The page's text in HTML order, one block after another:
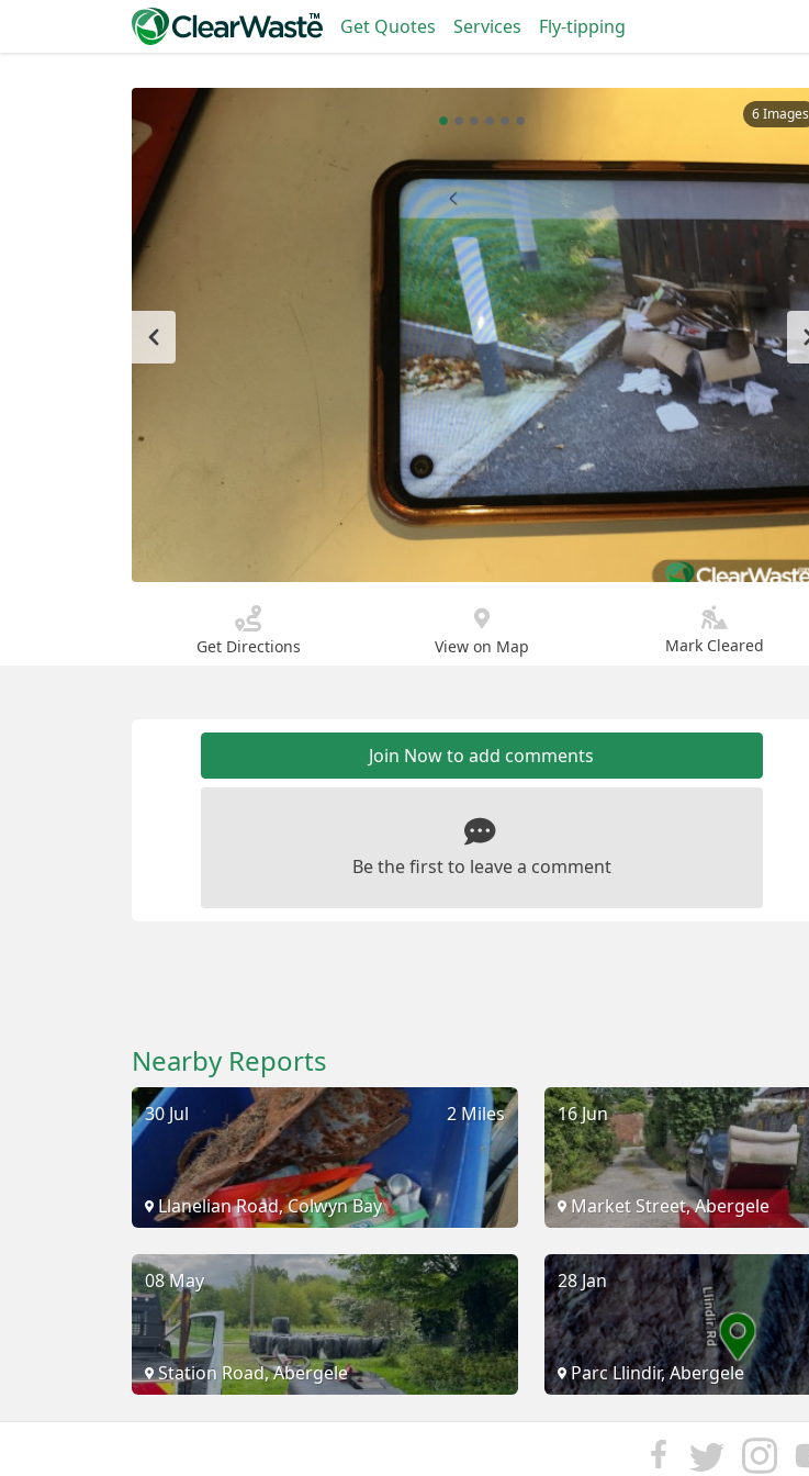
Get Quotes Services Fly-tipping
6 Images
Get Directions View on Map Mark Cleared
Join Now to add comments
Be the first to leave a comment
Nearby Reports
2 Miles
30 Jul
Llanelian Road, Colwyn Bay
16 Jun
Market Street, Abergele
08 May
Station Road, Abergele
28 Jan
Parc Llindir, Abergele